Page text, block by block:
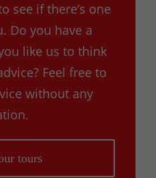
see if there’s one
Do you have a
like us to think
Feel free to
without any
tours